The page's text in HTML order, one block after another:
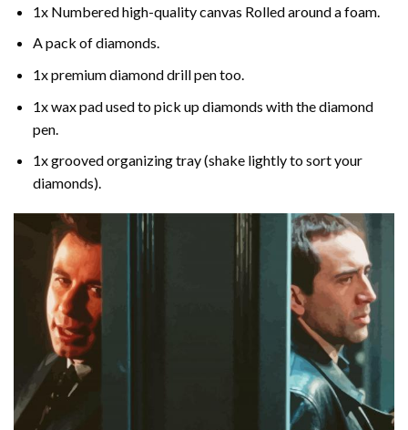
1x Numbered high-quality canvas Rolled around a foam.
A pack of diamonds.
1x premium diamond drill pen too.
1x wax pad used to pick up diamonds with the diamond
pen.
1x grooved organizing tray (shake lightly to sort your
diamonds).